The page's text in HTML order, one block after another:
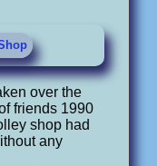
over the
friends 1990
shop had
any